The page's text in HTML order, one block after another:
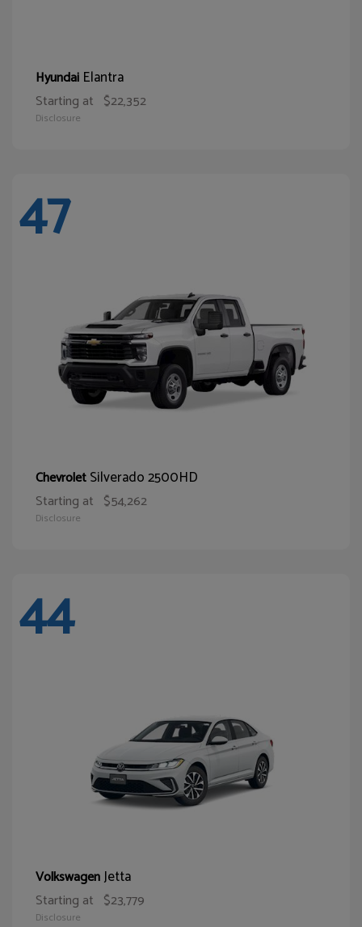
Hyundai Elantra
Starting at $22,352
Disclosure
47
ChevroletSilverado 2500HD
Starting at $54,262
Disclosure
44
VolkswagenJetta
Starting at $23,779
Disclosure